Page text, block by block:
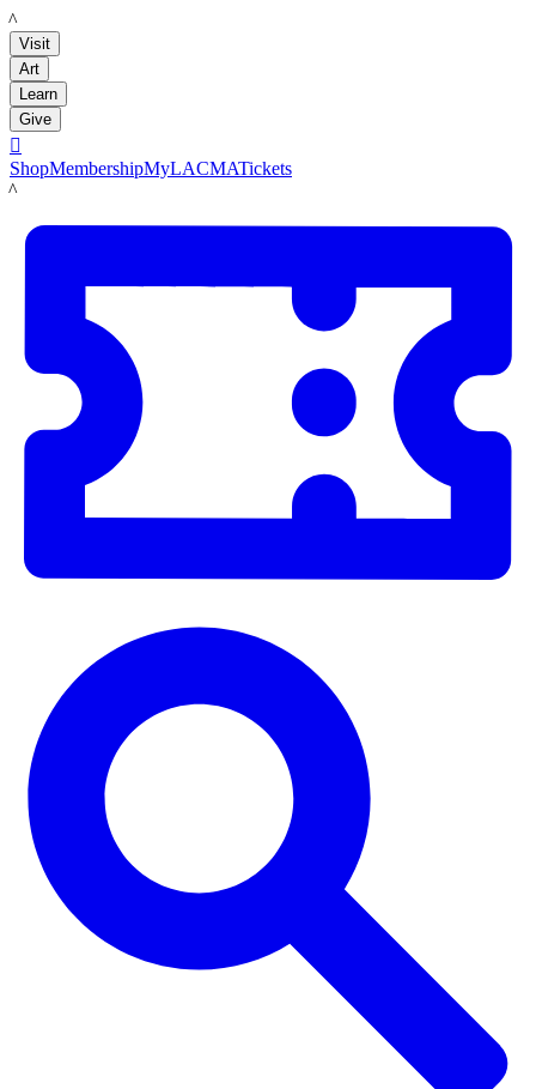
LACMA
Visit
Art
Learn
Give

ShopMembershipMyLACMATickets
LACMA